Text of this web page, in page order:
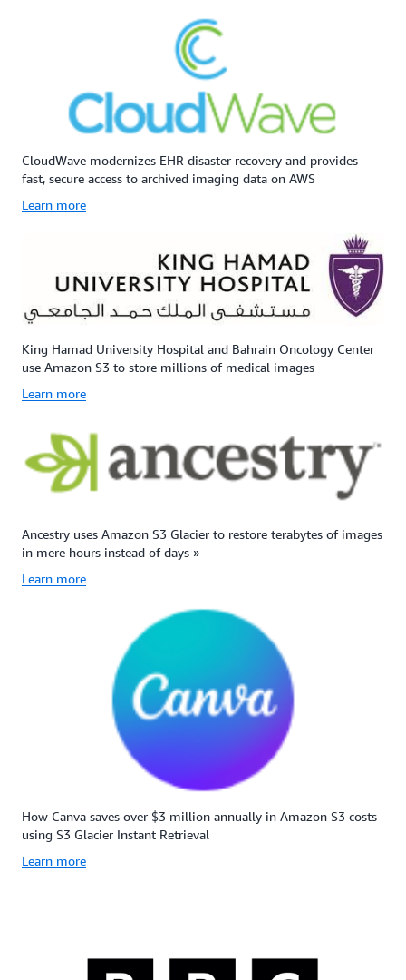
CloudWave modernizes EHR disaster recovery and provides
fast, secure access to archived imaging data on AWS
Learn more
King Hamad University Hospital and Bahrain Oncology Center
use Amazon S3 to store millions of medical images
Learn more
Ancestry uses Amazon S3 Glacier to restore terabytes of images
in mere hours instead of days »
Learn more
How Canva saves over $3 million annually in Amazon S3 costs
using S3 Glacier Instant Retrieval
Learn more